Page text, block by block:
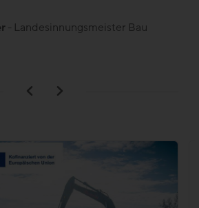
- Landesinnungsmeister Bau